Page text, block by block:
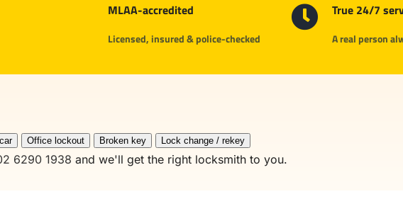
MLAA-accredited
Licensed, insured & police-checked
True 24/7
A real person
Office lockout Broken key Lock change / rekey
6290 1938 and we'll get the right locksmith to you.